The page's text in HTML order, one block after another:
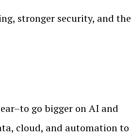
stronger security, and the
go bigger on AI and
cloud, and automation to